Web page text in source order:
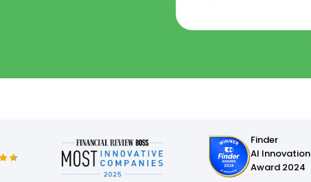
Finder
AI Innovation
Award 2024